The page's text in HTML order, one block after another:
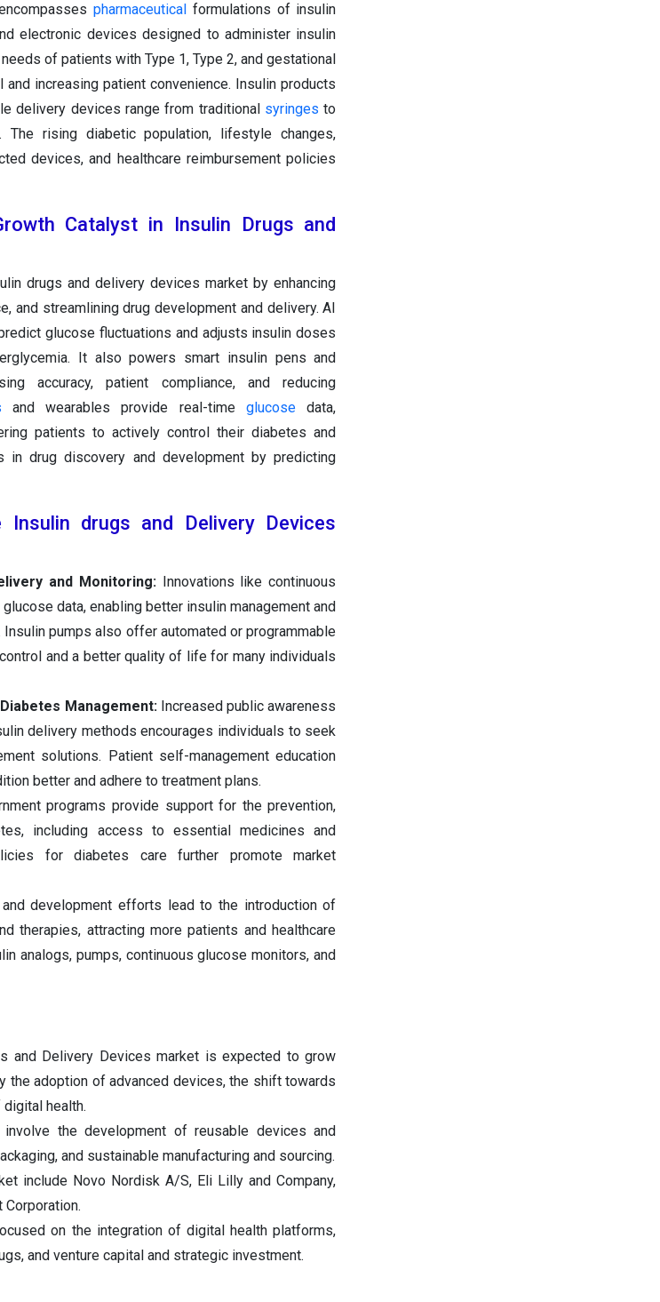
pharmaceutical formulations of insulin
electronic devices designed to administer insulin
of patients with Type 1, Type 2, and gestational
increasing patient convenience. Insulin products
delivery devices range from traditional syringesto
The rising diabetic population, lifestyle changes,
devices, and healthcare reimbursement policies
Catalyst in Insulin Drugs and
drugs and delivery devices market by enhancing
and streamlining drug development and delivery. AI
glucose fluctuations and adjusts insulin doses
It also powers smart insulin pens and
accuracy, patient compliance, and reducing
and wearables provide real-time glucosedata,
patients to actively control their diabetes and
in drug discovery and development by predicting
drugs and Delivery Devices
and Monitoring:Innovations like continuous
data, enabling better insulin management and
pumps also offer automated or programmable
and a better quality of life for many individuals
Management:Increased public awareness
delivery methods encourages individuals to seek
solutions. Patient self-management education
better and adhere to treatment plans.
programs provide support for the prevention,
including access to essential medicines and
for diabetes care further promote market
and development efforts lead to the introduction of
therapies, attracting more patients and healthcare
analogs, pumps, continuous glucose monitors, and
and Delivery Devices market is expected to grow
the adoption of advanced devices, the shift towards
health.
the development of reusable devices and
and sustainable manufacturing and sourcing.
include Novo Nordisk A/S, Eli Lilly and Company,
on the integration of digital health platforms,
and venture capital and strategic investment.